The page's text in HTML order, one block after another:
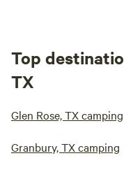
Top
TX
Glen Rose, TX camping
Granbury, TX camping